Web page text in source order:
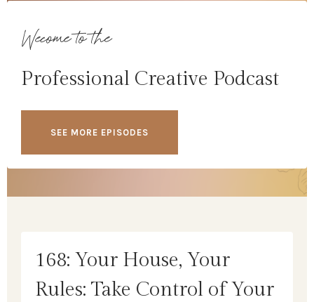
Wecome to the
Professional Creative Podcast
SEE MORE EPISODES
168: Your House, Your
Rules: Take Control of Your